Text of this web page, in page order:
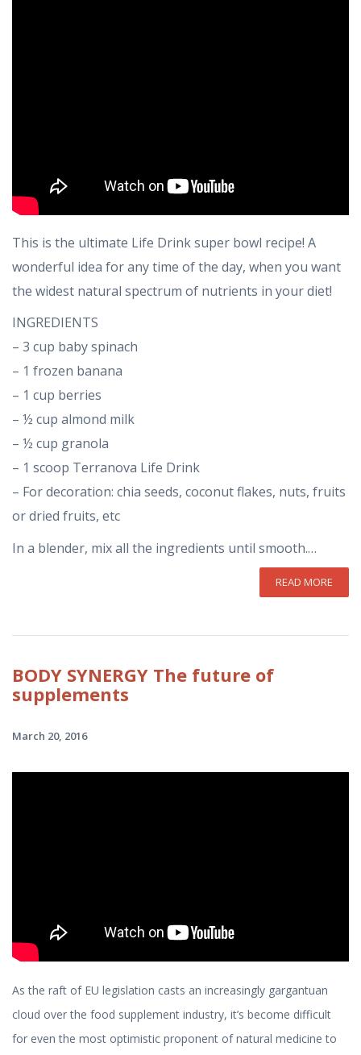
This is the ultimate Life Drink super bowl recipe! A
wonderful idea for any time of the day, when you want
the widest natural spectrum of nutrients in your diet!
INGREDIENTS
– 3 cup baby spinach
– 1 frozen banana
– 1 cup berries
– ½ cup almond milk
– ½ cup granola
– 1 scoop Terranova Life Drink
– For decoration: chia seeds, coconut flakes, nuts, fruits
or dried fruits, etc
In a blender, mix all the ingredients until smooth.…
READ MORE
BODY SYNERGY The future of
supplements
March 20, 2016
As the raft of EU legislation casts an increasingly gargantuan
cloud over the food supplement industry, it’s become difficult
for even the most optimistic proponent of natural medicine to